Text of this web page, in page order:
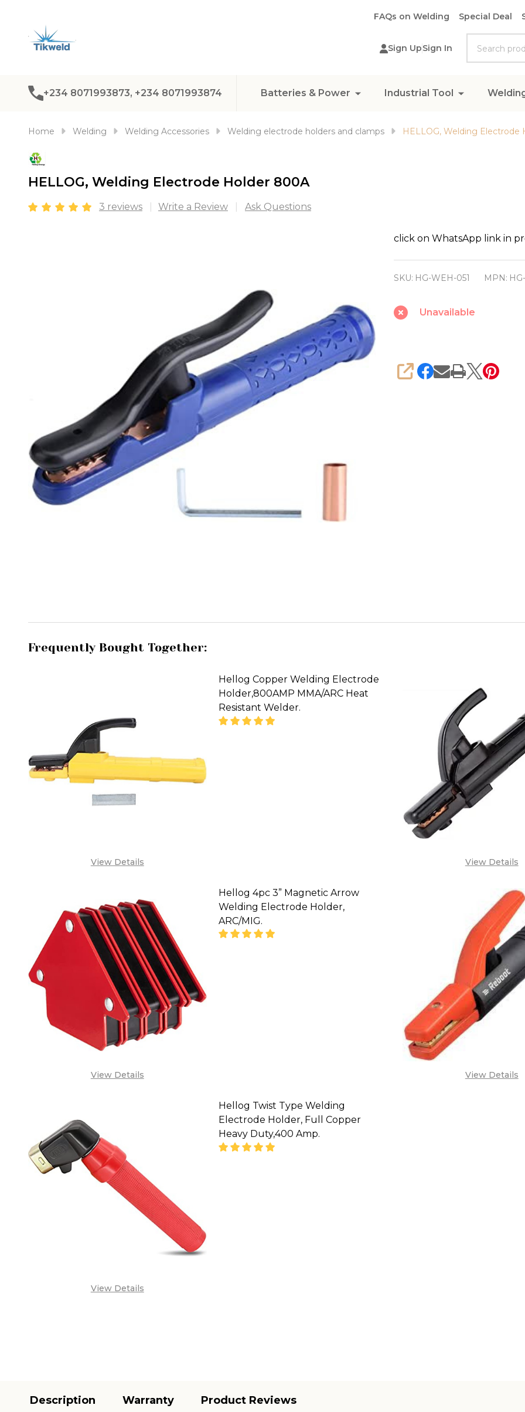
FAQs on Welding Special Deal
Sign UpSign In
+234 8071993873, +234 8071993874 Batteries & Power Industrial Tool
Home Welding Welding Accessories Welding electrode holders and clamps HELLOG, Welding Electrode
HELLOG, Welding Electrode Holder 800A
3 reviews Write a Review Ask Questions
HELLOG,
Welding
Electrode
800A
click on WhatsApp link in
SKU: HG-WEH-051 MPN:
Unavailable
SHARE
Frequently Bought Together:
View Details
Hellog Copper Welding Electrode
Holder,800AMP MMA/ARC Heat
Resistant Welder.
DECREASE QUANTITY OF HELLOG COPPER WELDING
INCREASE QUANTITY OF HELLOG COPPER
View Details
View Details
Hellog 4pc 3” Magnetic Arrow
Welding Electrode Holder,
ARC/MIG.
DECREASE QUANTITY OF HELLOG 4PC 3” MAGNETIC
INCREASE QUANTITY OF HELLOG 4PC 3”
View Details
View Details
Hellog Twist Type Welding
Electrode Holder, Full Copper
Heavy Duty,400 Amp.
Description Warranty Product Reviews